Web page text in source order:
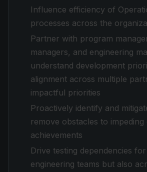
Influence efficiency of
processes across the
Partner with program
managers, and engineering
understand development
alignment across multiple
impactful priorities
Proactively identify and
remove obstacles to
achievements
Drive testing dependencies
engineering teams but also